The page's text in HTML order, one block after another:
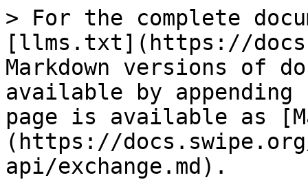
> For the complete
[llms.txt](https://
Markdown versions of
available by
page is available as
(https://
api/exchange.md).